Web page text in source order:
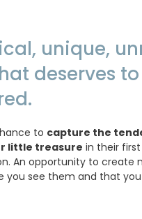
unique,
deserves
to capture the
little treasure in their
An opportunity to create
you see them and that